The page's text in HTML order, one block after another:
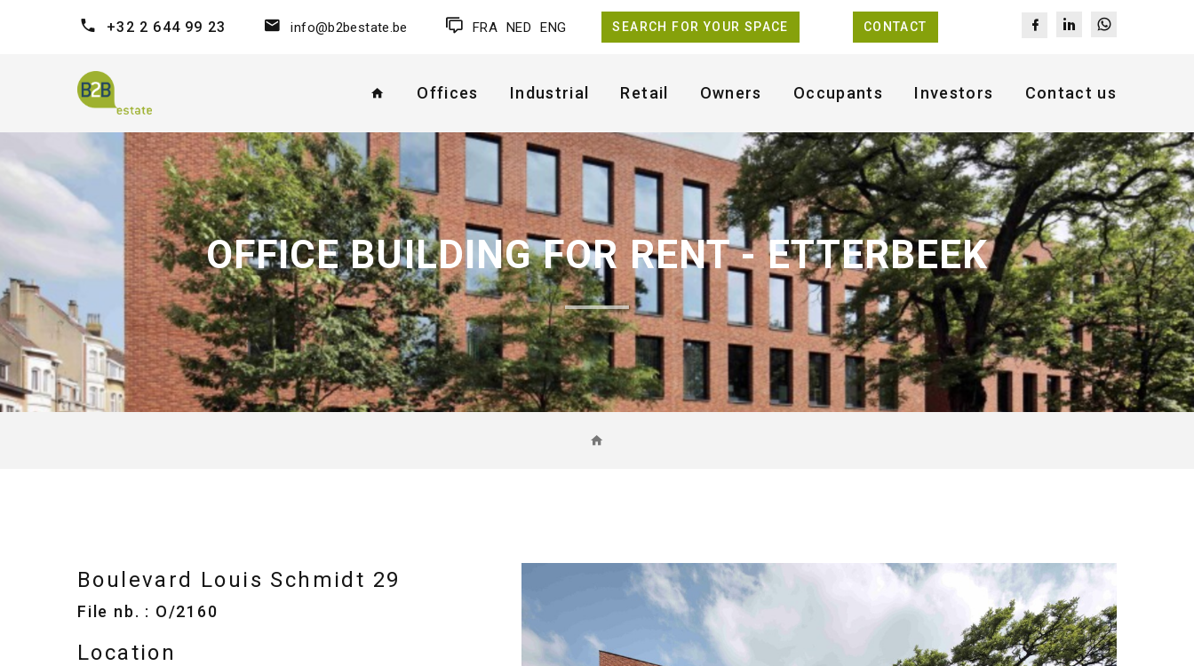
+32 2 644 99 23 info@b2bestate.be FRA NED ENG SEARCH FOR YOUR SPACE CONTACT
Offices Industrial Retail Owners Occupants Investors Contact us
OFFICE BUILDING FOR RENT - ETTERBEEK
Boulevard Louis Schmidt 29
File nb. : O/2160
Location